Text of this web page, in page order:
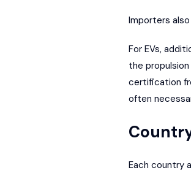
Importers
For EVs,
the
certification
often
Each country